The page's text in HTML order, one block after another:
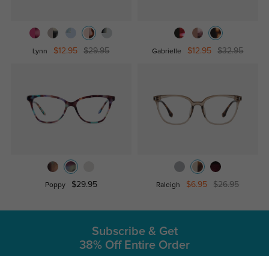
Lynn $12.95 $29.95 Gabrielle $12.95 $32.95
Poppy $29.95 Raleigh $6.95 $26.95
Subscribe & Get
38% Off Entire Order